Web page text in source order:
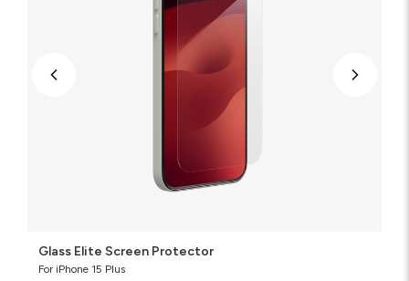
Glass Elite Screen Protector
For iPhone 15 Plus